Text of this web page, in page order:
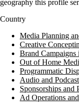
geography this profile
Country
Media Planning
Creative
Brand Campaigns
Out of Home
Programmatic
Audio and
Sponsorships and
Ad Operations